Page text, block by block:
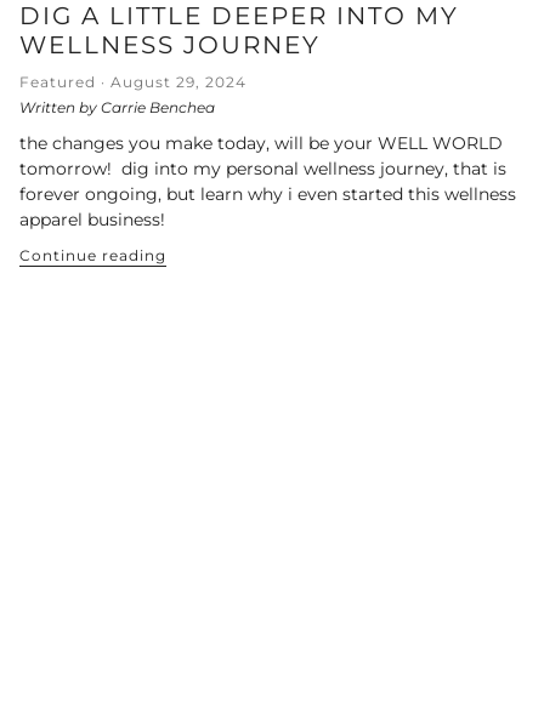
DIG A LITTLE DEEPER INTO MY
WELLNESS JOURNEY
Featured · August 29, 2024
Written by Carrie Benchea
the changes you make today, will be your WELL WORLD
tomorrow! dig into my personal wellness journey, that is
forever ongoing, but learn why i even started this wellness
apparel business!
Continue reading